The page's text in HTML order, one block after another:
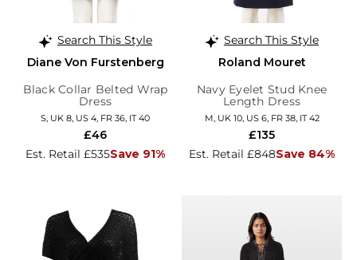
Search This Style
Diane Von Furstenberg
Black Collar Belted Wrap
Dress
S, UK 8, US 4, FR 36, IT 40
Est. Retail £535Save 91%
£46
Search This Style
Roland Mouret
Navy Eyelet Stud Knee
Length Dress
M, UK 10, US 6, FR 38, IT 42
Est. Retail £848Save 84%
£135